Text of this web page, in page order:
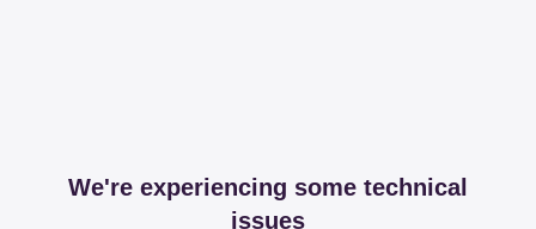
We're experiencing some technical
issues